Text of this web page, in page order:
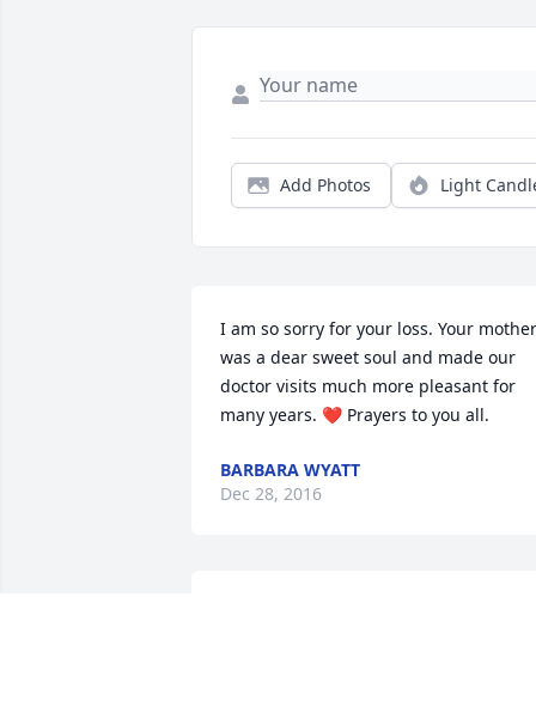
Add Photos Light
I am so sorry for your loss. Your mother
was a dear sweet soul and made our
doctor visits much more pleasant for
many years. ❤️ Prayers to you all.
BARBARA WYATT
Dec 28, 2016